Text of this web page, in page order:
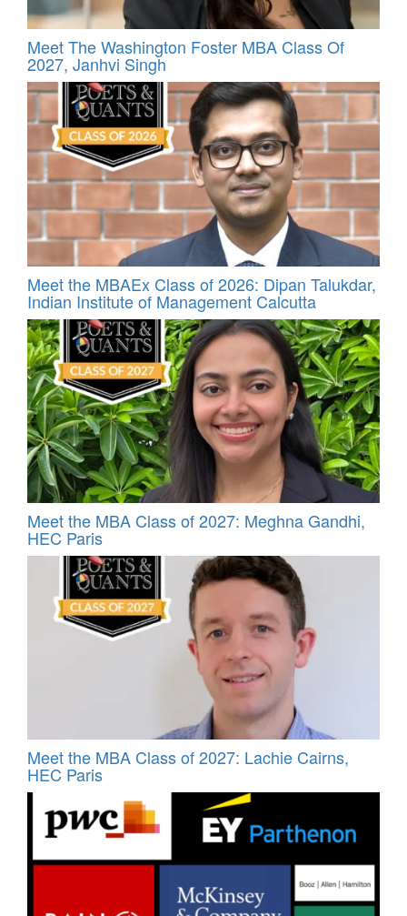
Meet The Washington Foster MBA Class Of
2027, Janhvi Singh
Meet the MBAEx Class of 2026: Dipan Talukdar,
Indian Institute of Management Calcutta
Meet the MBA Class of 2027: Meghna Gandhi,
HEC Paris
Meet the MBA Class of 2027: Lachie Cairns,
HEC Paris